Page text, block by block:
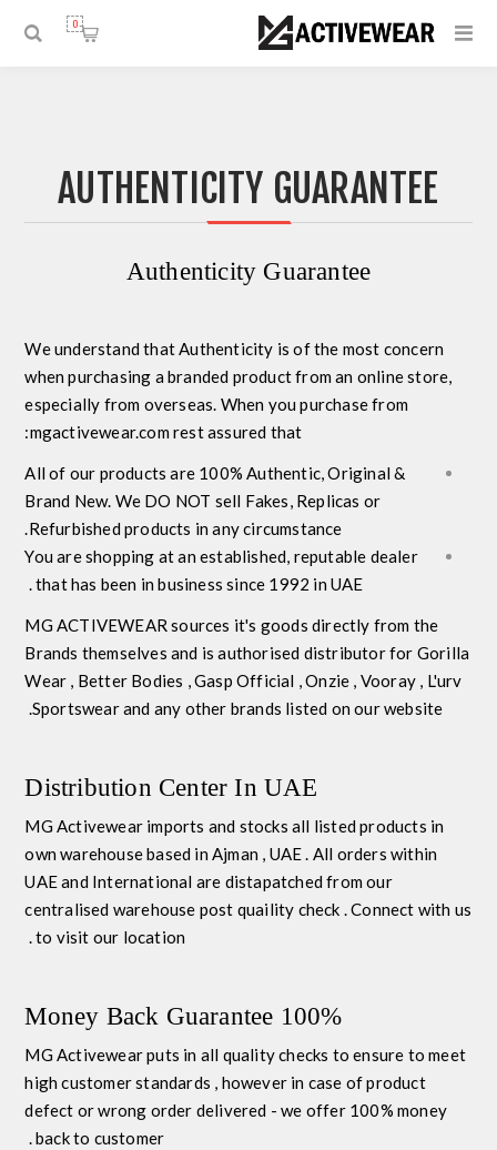
0
AUTHENTICITY GUARANTEE
Authenticity Guarantee
We understand thatAuthenticity is of the most concern
when purchasing a branded product from an online store,
especially from overseas. When you purchase from
mgactivewear.com rest assured that:
All of our products are 100% Authentic, Original &
Brand New. We DO NOT sell Fakes, Replicas or
Refurbished products in any circumstance.
You are shopping at an established, reputable dealer
that has been in business since 1992 in UAE .
MG ACTIVEWEAR sources it's goods directly from the
Brands themselves and isauthorised distributorfor Gorilla
Wear , Better Bodies ,Gasp Official ,Onzie , Vooray , L'urv
Sportswearand any other brands listed on our website.
Distribution Center In UAE
MG Activewear imports and stocks all listed products in
own warehouse based in Ajman , UAE . All orders within
UAE and International are distapatched from our
centralised warehouse post quaility check . Connect with us
to visit our location .
100% Money Back Guarantee
MG Activewear puts in all quality checks to ensure to meet
high customer standards , however in case of product
defect or wrong order delivered - we offer 100% money
back to customer .